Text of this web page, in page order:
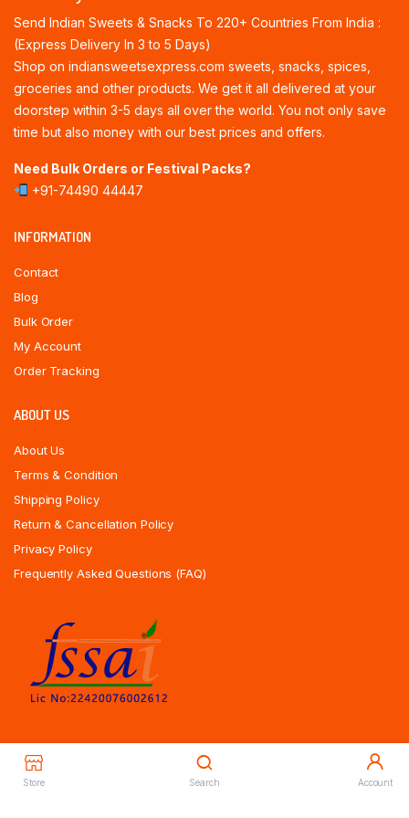
Store Search Account
Send Indian Sweets & Snacks To 220+ Countries From India :
(Express Delivery In 3 to 5 Days)
Shop on indiansweetsexpress.com sweets, snacks, spices,
groceries and other products. We get it all delivered at your
doorstep within 3-5 days all over the world. You not only save
time but also money with our best prices and offers.
Need Bulk Orders or Festival Packs?
+91-74490 44447
INFORMATION
Contact
Blog
Bulk Order
My Account
Order Tracking
ABOUT US
About Us
Terms & Condition
Shipping Policy
Return & Cancellation Policy
Privacy Policy
Frequently Asked Questions (FAQ)